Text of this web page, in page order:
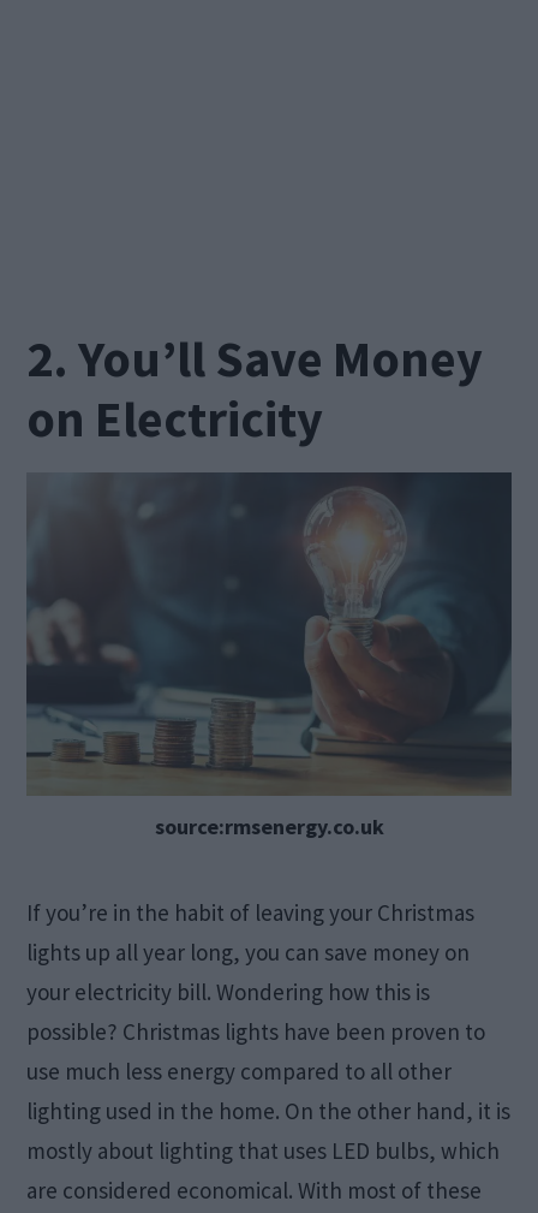
2. You’ll Save Money
on Electricity
source:rmsenergy.co.uk
If you’re in the habit of leaving your Christmas
lights up all year long, you can save money on
your electricity bill. Wondering how this is
possible? Christmas lights have been proven to
use much less energy compared to all other
lighting used in the home. On the other hand, it is
mostly about lighting that uses LED bulbs, which
are considered economical. With most of these